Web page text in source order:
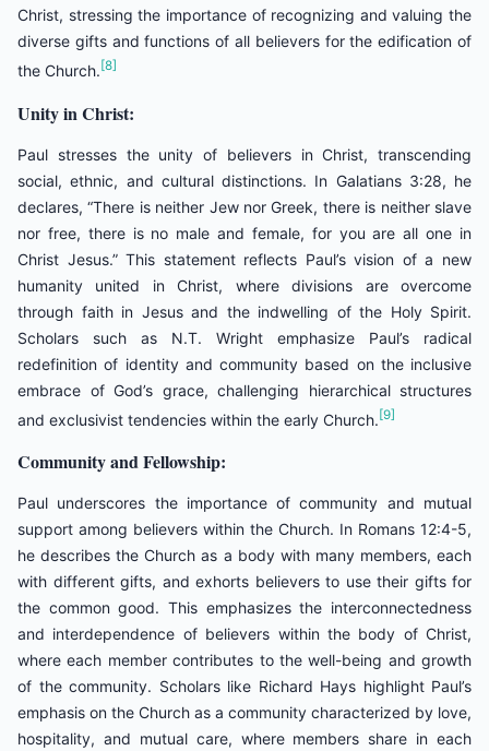
Christ, stressing the importance of recognizing and valuing the
diverse gifts and functions of all believers for the edification of
the Church. [8]
Unity in Christ:
Paul stresses the unity of believers in Christ, transcending
social, ethnic, and cultural distinctions. In Galatians 3:28, he
declares, “There is neither Jew nor Greek, there is neither slave
nor free, there is no male and female, for you are all one in
Christ Jesus.” This statement reflects Paul’s vision of a new
humanity united in Christ, where divisions are overcome
through faith in Jesus and the indwelling of the Holy Spirit.
Scholars such as N.T. Wright emphasize Paul’s radical
redefinition of identity and community based on the inclusive
embrace of God’s grace, challenging hierarchical structures
and exclusivist tendencies within the early Church. [9]
Community and Fellowship:
Paul underscores the importance of community and mutual
support among believers within the Church. In Romans 12:4-5,
he describes the Church as a body with many members, each
with different gifts, and exhorts believers to use their gifts for
the common good. This emphasizes the interconnectedness
and interdependence of believers within the body of Christ,
where each member contributes to the well-being and growth
of the community. Scholars like Richard Hays highlight Paul’s
emphasis on the Church as a community characterized by love,
hospitality, and mutual care, where members share in each